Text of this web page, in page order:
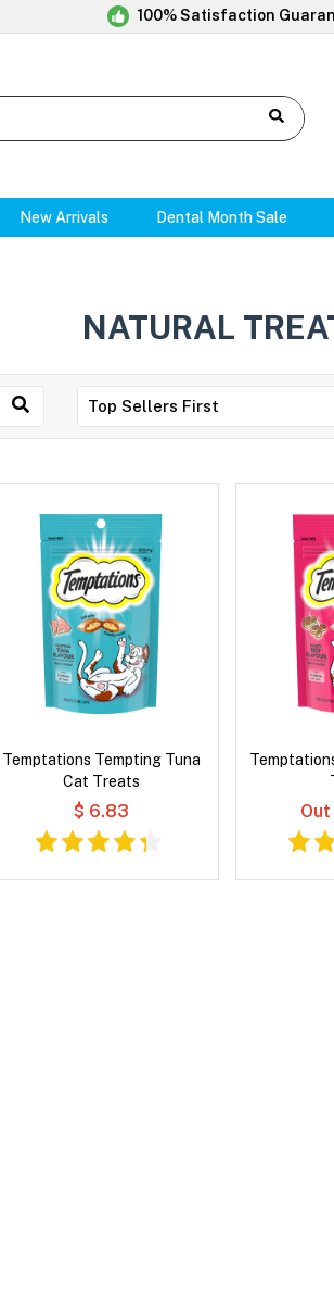
100% Satisfaction
New Arrivals Dental Month Sale
NATURAL
Temptations Tempting Tuna
Cat Treats
$ 6.83